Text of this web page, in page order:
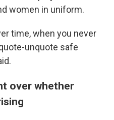
women in uniform.
time, when you never
unquote safe
over whether